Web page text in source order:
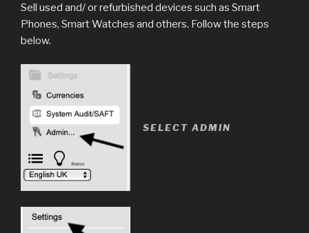
Sell used and/ or refurbished devices such as Smart
Phones, Smart Watches and others. Follow the steps
below.
SELECT ADMIN